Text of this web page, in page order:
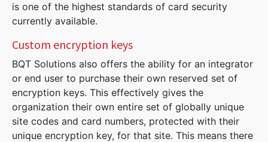
is one of the highest standards of card security
currently available.
Custom encryption keys
BQT Solutions also offers the ability for an integrator
or end user to purchase their own reserved set of
encryption keys. This effectively gives the
organization their own entire set of globally unique
site codes and card numbers, protected with their
unique encryption key, for that site. This means there